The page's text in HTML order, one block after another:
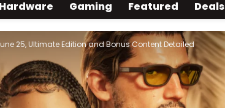
Gaming Featured Deals
25, Ultimate Edition and Bonus Content Detailed